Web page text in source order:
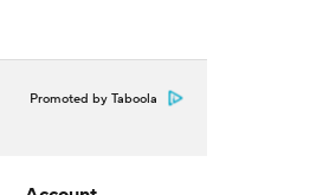
Promoted by Taboola